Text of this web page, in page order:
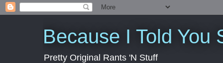
Because I Told You
Pretty Original Rants 'N Stuff